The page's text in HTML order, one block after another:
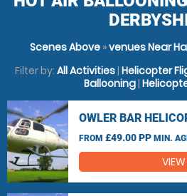
Scenes Above»venues Near
Filter by: All Activities| Helicopter
Ballooning|
OWLER BAR
FROM £49.00 PP MIN.